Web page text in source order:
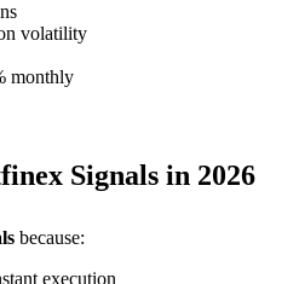
volatility
monthly
Signals in 2026
because:
execution